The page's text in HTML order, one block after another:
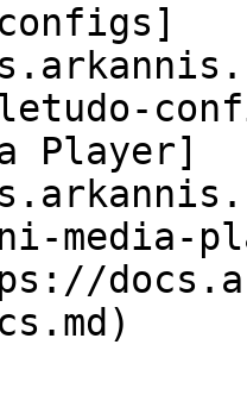
Player]
media-